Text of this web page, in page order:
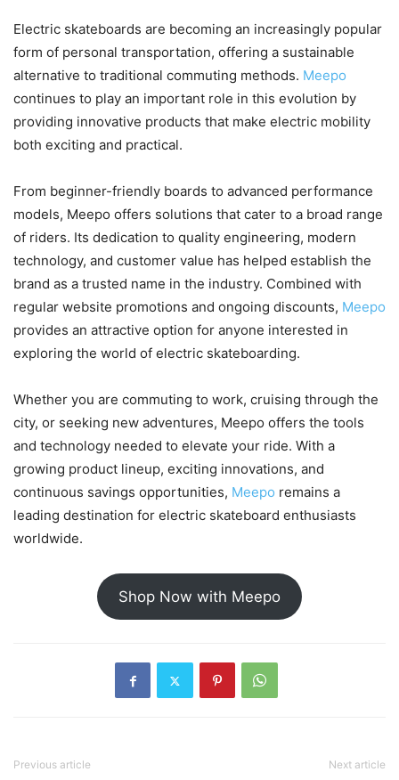
Electric skateboards are becoming an increasingly popular
form of personal transportation, offering a sustainable
alternative to traditional commuting methods. Meepo
continues to play an important role in this evolution by
providing innovative products that make electric mobility
both exciting and practical.
From beginner-friendly boards to advanced performance
models, Meepo offers solutions that cater to a broad range
of riders. Its dedication to quality engineering, modern
technology, and customer value has helped establish the
brand as a trusted name in the industry. Combined with
regular website promotions and ongoing discounts, Meepo
provides an attractive option for anyone interested in
exploring the world of electric skateboarding.
Whether you are commuting to work, cruising through the
city, or seeking new adventures, Meepo offers the tools
and technology needed to elevate your ride. With a
growing product lineup, exciting innovations, and
continuous savings opportunities, Meepo remains a
leading destination for electric skateboard enthusiasts
worldwide.
Shop Now with Meepo
Previous article Next article